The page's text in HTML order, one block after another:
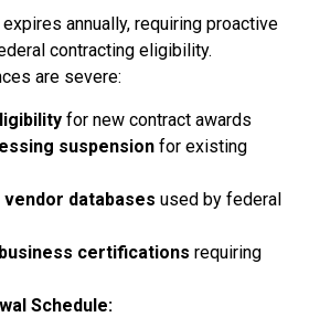
annually, requiring proactive
contracting eligibility.
are severe:
for new contract awards
suspension for existing
databases used by federal
certifications requiring
Schedule: